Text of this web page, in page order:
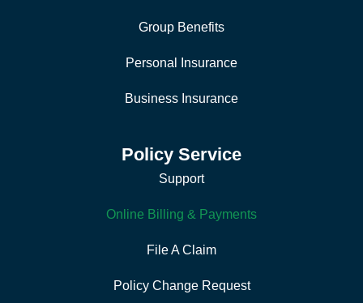
Group Benefits
Personal Insurance
Business Insurance
Policy Service
Support
Online Billing & Payments
File A Claim
Policy Change Request